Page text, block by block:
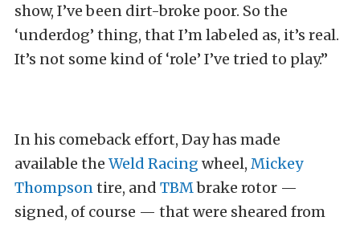
show, I’ve been dirt-broke poor. So the
‘underdog’ thing, that I’m labeled as, it’s real.
It’s not some kind of ‘role’ I’ve tried to play.”
In his comeback effort, Day has made
available the Weld Racing wheel, Mickey
Thompson tire, and TBMbrake rotor —
signed, of course — that were sheared from